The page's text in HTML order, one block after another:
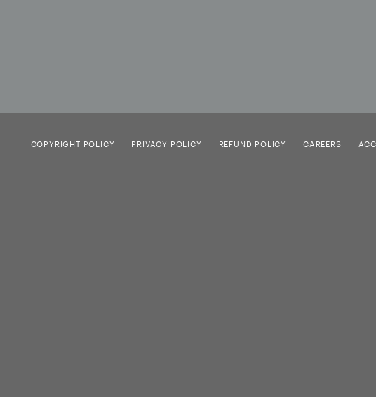
COPYRIGHT POLICY PRIVACY POLICY REFUND POLICY CAREERS